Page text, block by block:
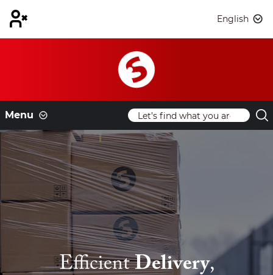
English
Menu
EfficientDelivery,